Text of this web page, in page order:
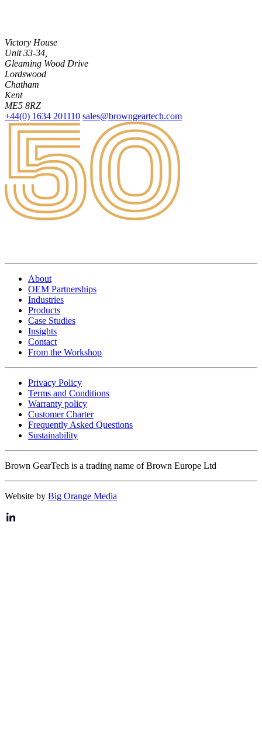
Victory House
Unit 33-34,
Gleaming Wood Drive
Lordswood
Chatham
Kent
ME5 8RZ
+44(0) 1634 201110 sales@browngeartech.com
About
OEM Partnerships
Industries
Products
Case Studies
Insights
Contact
From the Workshop
Privacy Policy
Terms and Conditions
Warranty policy
Customer Charter
Frequently Asked Questions
Sustainability
Brown GearTech is a trading name of Brown Europe Ltd
Website by Big Orange Media